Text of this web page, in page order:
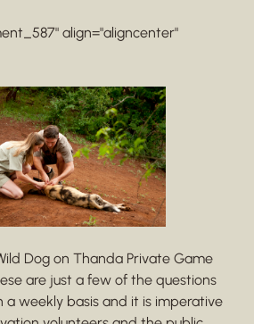
align="aligncenter"
Dog on Thanda Private Game
are just a few of the questions
a weekly basis and it is imperative